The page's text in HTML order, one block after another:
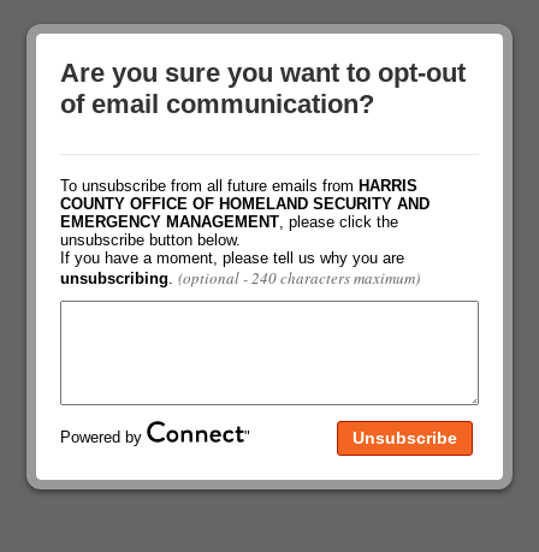
Are you sure you want to opt-out
of email communication?
To unsubscribe from all future emails from HARRIS
COUNTY OFFICE OF HOMELAND SECURITY AND
EMERGENCY MANAGEMENT, please click the
unsubscribe button below.
If you have a moment, please tell us why you are
unsubscribing. (optional - 240 characters maximum)
Powered by "